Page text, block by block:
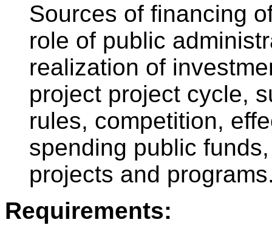
Sources of financing
role of public
realization of
project project cycle,
rules, competition,
spending public
projects and
Requirements: